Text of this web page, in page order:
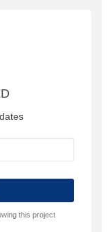
this project